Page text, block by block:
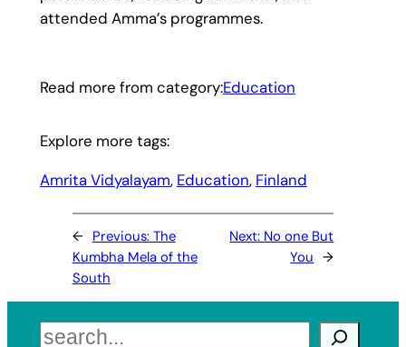
attended Amma’s programmes.
Read more from category:Education
Explore more tags:
Amrita Vidyalayam, Education, Finland
← Previous: The
Kumbha Mela of the
South
Next: No one But
You →
Search